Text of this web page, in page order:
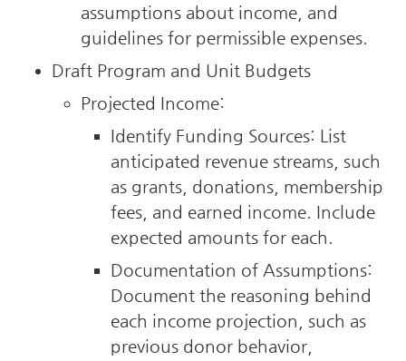
assumptions about income, and
guidelines for permissible expenses.
Draft Program and Unit Budgets
Projected Income:
Identify Funding Sources: List
anticipated revenue streams, such
as grants, donations, membership
fees, and earned income. Include
expected amounts for each.
Documentation of Assumptions:
Document the reasoning behind
each income projection, such as
previous donor behavior,